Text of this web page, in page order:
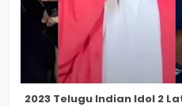
2023 Telugu Indian Idol 2